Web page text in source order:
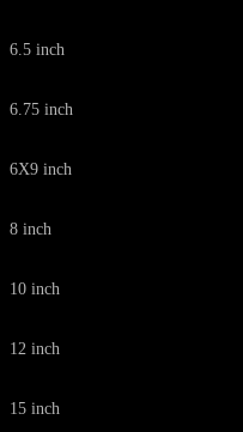
6.5 inch
6.75 inch
6X9 inch
8 inch
10 inch
12 inch
15 inch